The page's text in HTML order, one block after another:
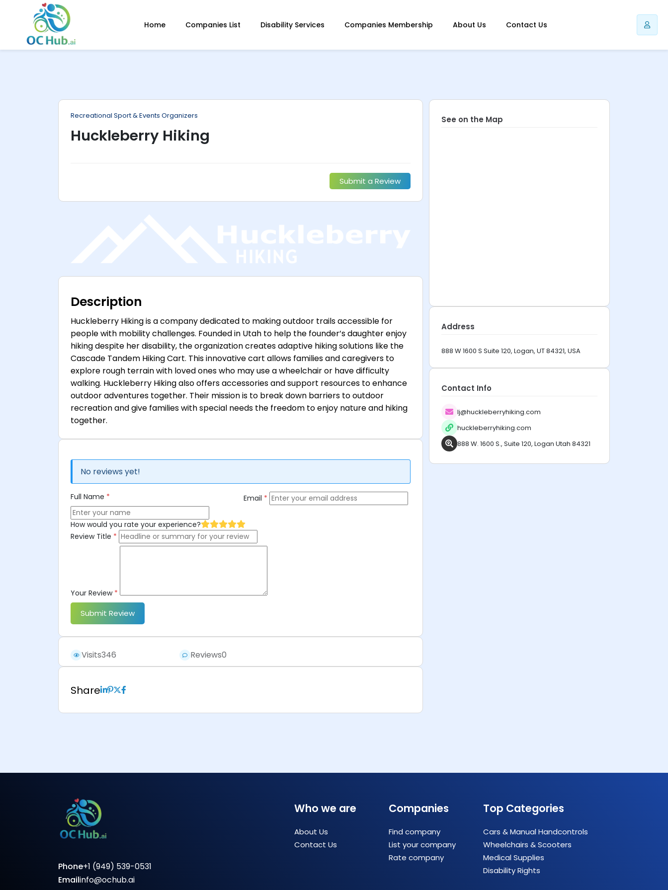
Home Companies List Disability Services Companies Membership About Us Contact Us
Recreational Sport & Events Organizers
Huckleberry Hiking
Submit a Review
Description
Huckleberry Hiking is a company dedicated to making outdoor trails accessible for
people with mobility challenges. Founded in Utah to help the founder’s daughter enjoy
hiking despite her disability, the organization creates adaptive hiking solutions like the
Cascade Tandem Hiking Cart. This innovative cart allows families and caregivers to
explore rough terrain with loved ones who may use a wheelchair or have difficulty
walking. Huckleberry Hiking also offers accessories and support resources to enhance
outdoor adventures together. Their mission is to break down barriers to outdoor
recreation and give families with special needs the freedom to enjoy nature and hiking
together.
No reviews yet!
Full Name * Email *
How would you rate your experience?
Review Title *
Your Review *
Submit Review
Visits346 Reviews0
Share
See on the Map
Address
888 W 1600 S Suite 120, Logan, UT 84321, USA
Contact Info
lj@huckleberryhiking.com
huckleberryhiking.com
888 W. 1600 S., Suite 120, Logan Utah 84321
Phone+1 (949) 539-0531
Emailinfo@ochub.ai
Who we are
About Us
Contact Us
Companies
Find company
List your company
Rate company
Top Categories
Cars & Manual Handcontrols
Wheelchairs & Scooters
Medical Supplies
Disability Rights